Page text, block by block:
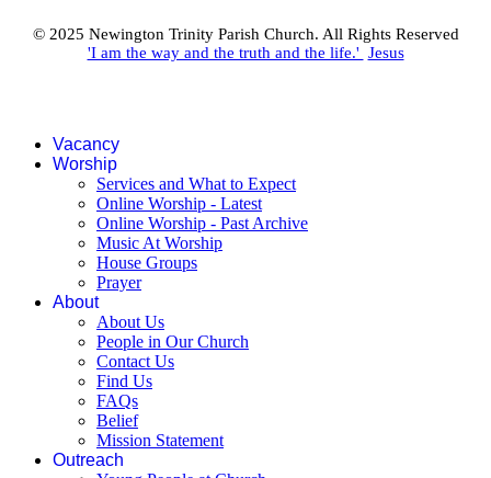
© 2025 Newington Trinity Parish Church. All Rights Reserved
'I am the way and the truth and the life.' Jesus
Vacancy
Worship
Services and What to Expect
Online Worship - Latest
Online Worship - Past Archive
Music At Worship
House Groups
Prayer
About
About Us
People in Our Church
Contact Us
Find Us
FAQs
Belief
Mission Statement
Outreach